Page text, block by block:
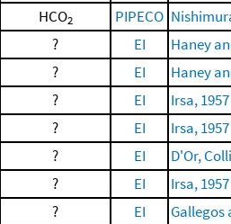
HCO2 PIPECO
? EI
Haney
? EI
Haney
? EI
Irsa, 1957
? EI
Irsa, 1957
? EI
D'Or,
? EI
Irsa, 1957
? EI
Gallegos